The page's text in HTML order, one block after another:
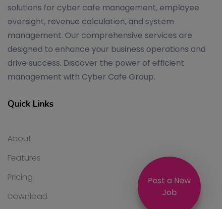
Post a New
Job
solutions for cyber cafe management, employee
oversight, revenue calculation, and system
management. Our comprehensive services are
designed to enhance your business operations and
drive success. Discover the power of efficient
management with Cyber Cafe Group.
Quick Links
About
Features
Pricing
Download